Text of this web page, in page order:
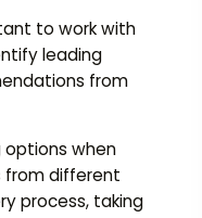
to work with
leading
from
options when
from different
process, taking